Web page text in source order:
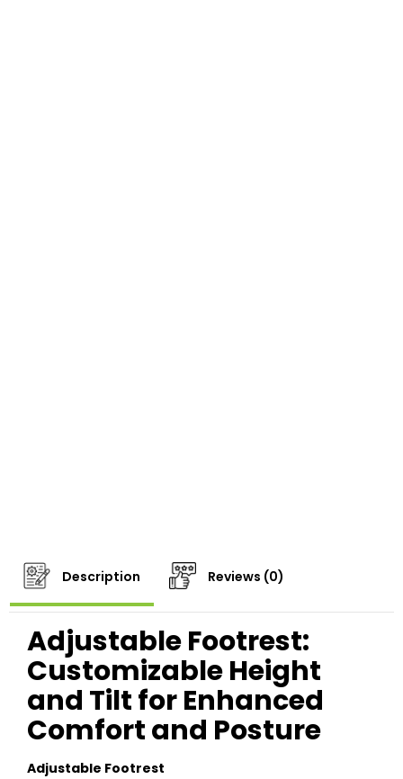
Description Reviews (0)
Adjustable Footrest:
Customizable Height
and Tilt for Enhanced
Comfort and Posture
Adjustable Footrest